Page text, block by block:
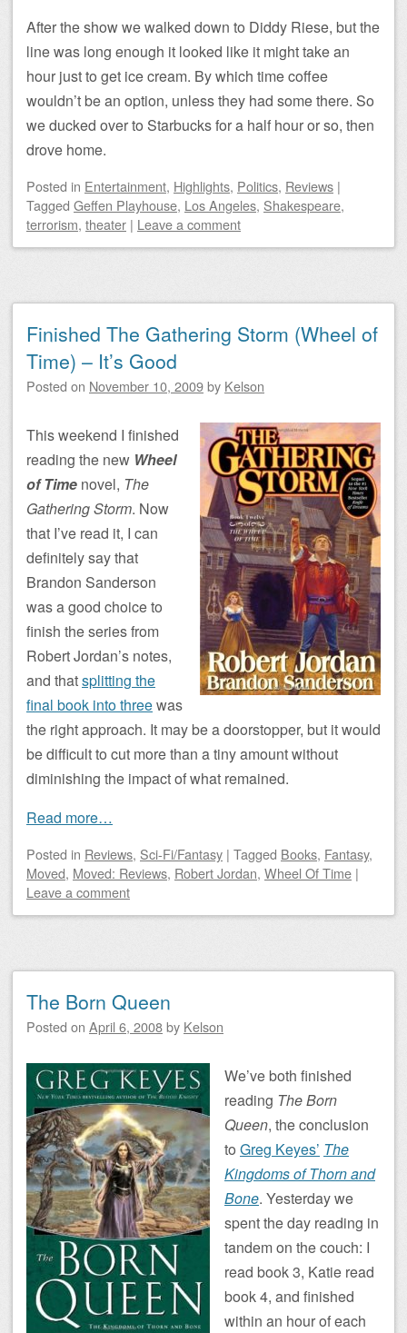
After the show we walked down to Diddy Riese, but the
line was long enough it looked like it might take an
hour just to get ice cream. By which time coffee
wouldn’t be an option, unless they had some there. So
we ducked over to Starbucks for a half hour or so, then
drove home.
Posted in Entertainment, Highlights, Politics, Reviews |
Tagged Geffen Playhouse, Los Angeles, Shakespeare,
terrorism, theater | Leave a comment
Finished The Gathering Storm (Wheel of
Time) – It’s Good
Posted on November 10, 2009by Kelson
This weekend I finished
reading the new Wheel
of Time novel, The
Gathering Storm. Now
that I’ve read it, I can
definitely say that
Brandon Sanderson
was a good choice to
finish the series from
Robert Jordan’s notes,
and thatsplitting the
final book into threewas
the right approach. It may be a doorstopper, but it would
be difficult to cut more than a tiny amount without
diminishing the impact of what remained.
Read more…
Posted in Reviews, Sci-Fi/Fantasy | Tagged Books, Fantasy,
Moved, Moved: Reviews, Robert Jordan, Wheel Of Time |
Leave a comment
The Born Queen
Posted on April 6, 2008by Kelson
We’ve both finished
reading The Born
Queen, the conclusion
to Greg Keyes’ The
Kingdoms of Thorn and
Bone. Yesterday we
spent the day reading in
tandem on the couch: I
read book 3, Katie read
book 4, and finished
within an hour of each